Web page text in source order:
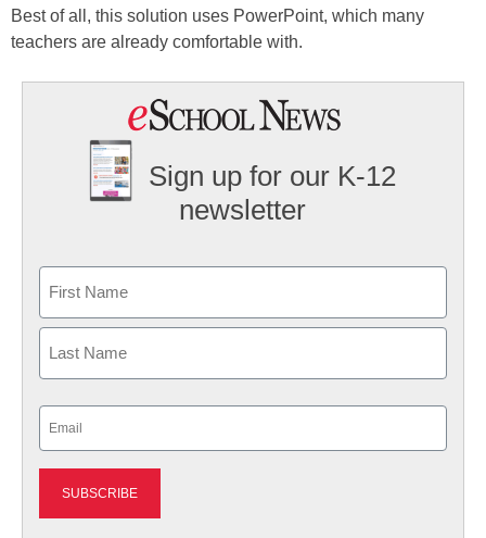
Best of all, this solution uses PowerPoint, which many
teachers are already comfortable with.
Sign up for our K-12
newsletter
First